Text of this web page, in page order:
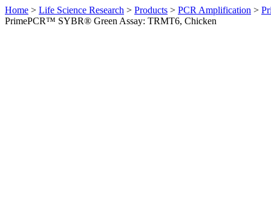
Home > Life Science Research > Products > PCR Amplification >
PrimePCR™ SYBR® Green Assay: TRMT6, Chicken